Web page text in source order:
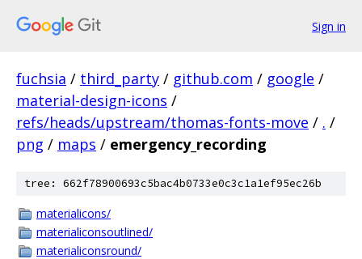
Sign in
fuchsia / third_party / github.com / google /
material-design-icons /
refs/heads/upstream/thomas-fonts-move / . /
png / maps / emergency_recording
tree: 662f78900693c5bac4b0733e0c3c1a1ef95ec26b
materialicons/
materialiconsoutlined/
materialiconsround/